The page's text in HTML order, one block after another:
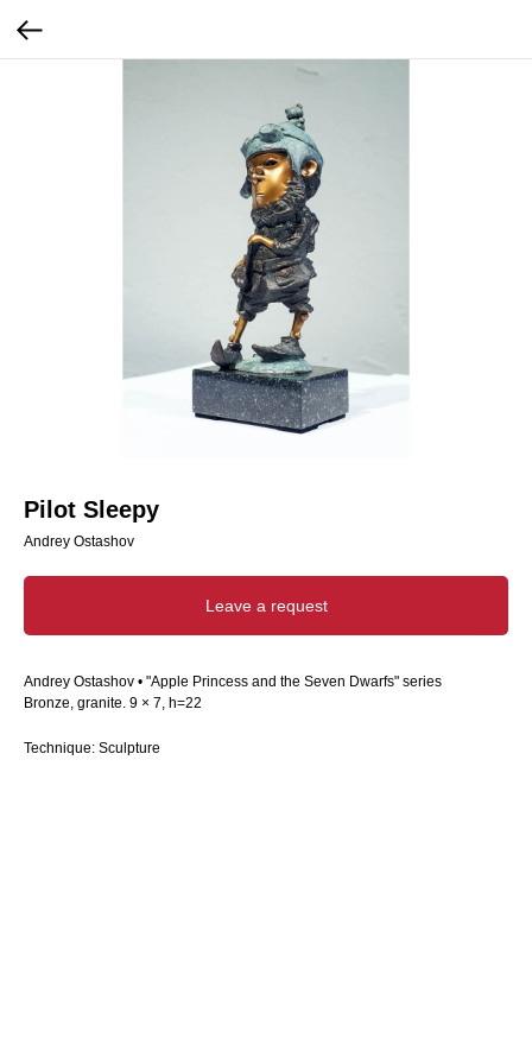
Pilot Sleepy
Andrey Ostashov
Leave a request
Andrey Ostashov • "Apple Princess and the Seven Dwarfs" series
Bronze, granite. 9 × 7, h=22
Technique: Sculpture